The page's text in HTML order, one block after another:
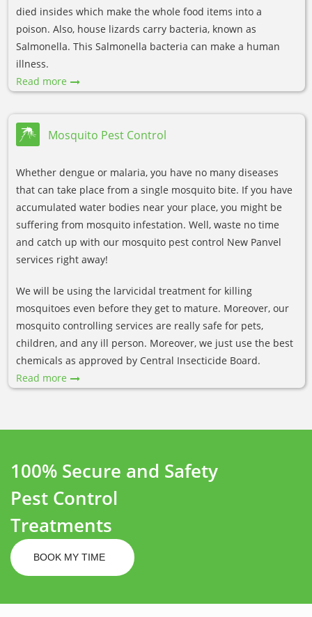
died insides which make the whole food items into a
poison. Also, house lizards carry bacteria, known as
Salmonella. This Salmonella bacteria can make a human
illness.
Read more
Mosquito Pest Control
Whether dengue or malaria, you have no many diseases
that can take place from a single mosquito bite. If you have
accumulated water bodies near your place, you might be
suffering from mosquito infestation. Well, waste no time
and catch up with our mosquito pest control New Panvel
services right away!
We will be using the larvicidal treatment for killing
mosquitoes even before they get to mature. Moreover, our
mosquito controlling services are really safe for pets,
children, and any ill person. Moreover, we just use the best
chemicals as approved by Central Insecticide Board.
Read more
100% Secure and Safety
Pest Control
Treatments
BOOK MY TIME